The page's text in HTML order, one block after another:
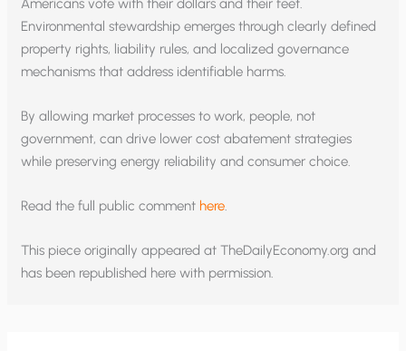
Americans vote with their dollars and their feet.
Environmental stewardship emerges through clearly defined
property rights, liability rules, and localized governance
mechanisms that address identifiable harms.
By allowing market processes to work, people, not
government, can drive lower cost abatement strategies
while preserving energy reliability and consumer choice.
Read the full public comment here.
This piece originally appeared at TheDailyEconomy.org and
has been republished here with permission.